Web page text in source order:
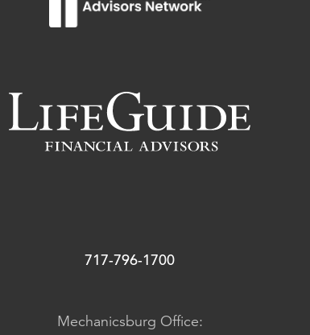
717-796-1700
Mechanicsburg Office: